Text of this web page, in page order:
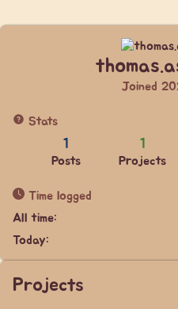
Joined
Stats
1
Posts
1
Projects
Time logged
All time:
Today:
Projects